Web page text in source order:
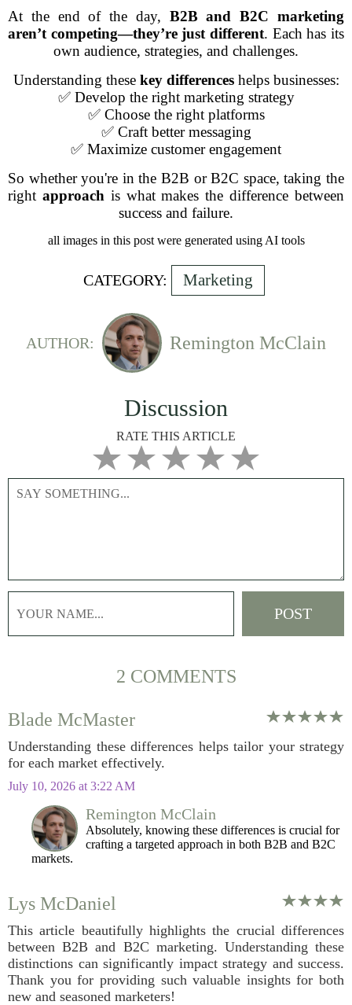
At the end of the day, B2B and B2C marketing
aren’t competing—they’re just different. Each has its
own audience, strategies, and challenges.
Understanding these key differenceshelps businesses:
✅ Develop the right marketing strategy
✅ Choose the right platforms
✅ Craft better messaging
✅ Maximize customer engagement
So whether you're in the B2B or B2C space, taking the
right approach is what makes the difference between
success and failure.
all images in this post were generated using AI tools
CATEGORY: Marketing
AUTHOR: Remington McClain
Discussion
RATE THIS ARTICLE
2 COMMENTS
Blade McMaster
Understanding these differences helps tailor your strategy
for each market effectively.
July 10, 2026 at 3:22 AM
Remington McClain
Absolutely, knowing these differences is crucial for
crafting a targeted approach in both B2B and B2C
markets.
Lys McDaniel
This article beautifully highlights the crucial differences
between B2B and B2C marketing. Understanding these
distinctions can significantly impact strategy and success.
Thank you for providing such valuable insights for both
new and seasoned marketers!